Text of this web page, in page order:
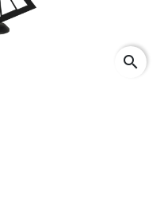
search